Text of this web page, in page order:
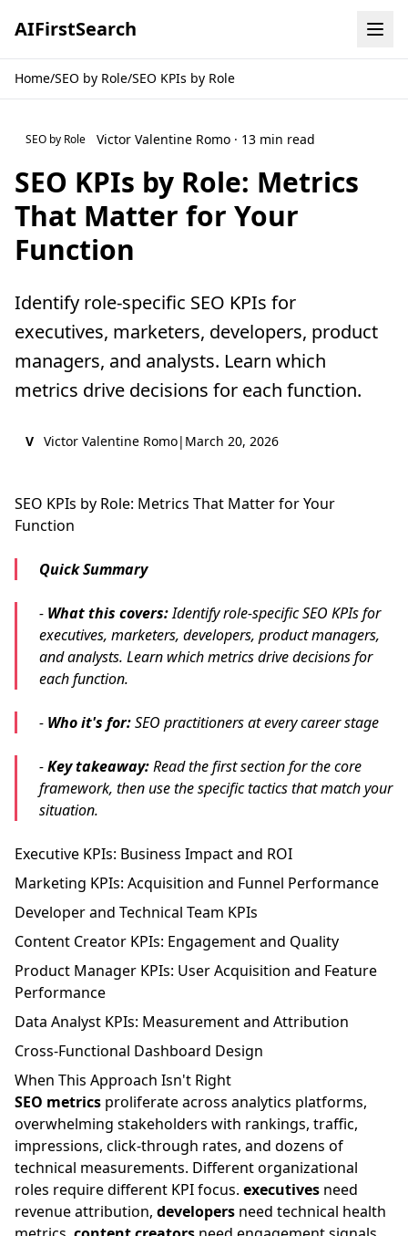
AIFirstSearch
Home/SEO by Role/SEO KPIs by Role
SEO by Role Victor Valentine Romo · 13 min read
SEO KPIs by Role: Metrics
That Matter for Your
Function
Identify role-specific SEO KPIs for
executives, marketers, developers, product
managers, and analysts. Learn which
metrics drive decisions for each function.
V Victor Valentine Romo| March 20, 2026
SEO KPIs by Role: Metrics That Matter for Your
Function
Quick Summary
- What this covers:Identify role-specific SEO KPIs for
executives, marketers, developers, product managers,
and analysts. Learn which metrics drive decisions for
each function.
- Who it's for:SEO practitioners at every career stage
-Key takeaway:Read the first section for the core
framework, then use the specific tactics that match your
situation.
Executive KPIs: Business Impact and ROI
Marketing KPIs: Acquisition and Funnel Performance
Developer and Technical Team KPIs
Content Creator KPIs: Engagement and Quality
Product Manager KPIs: User Acquisition and Feature
Performance
Data Analyst KPIs: Measurement and Attribution
Cross-Functional Dashboard Design
When This Approach Isn't Right
SEO metrics proliferate across analytics platforms,
overwhelming stakeholders with rankings, traffic,
impressions, click-through rates, and dozens of
technical measurements. Different organizational
roles require different KPI focus. executives need
revenue attribution, developers need technical health